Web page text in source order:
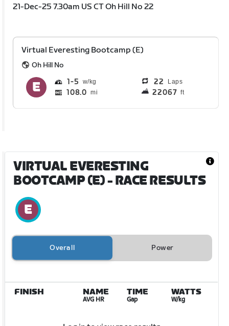
21-Dec-25 7.30am US CT Oh Hill No 22
Virtual Everesting Bootcamp (E)
Oh Hill No
1 5 22 Laps
108.0 mi 22067 ft
VIRTUAL EVERESTING
BOOTCAMP (E)- RACE RESULTS
Overall Power
FINISH NAME
AVG HR
TIME
Gap
WATTS
W/kg